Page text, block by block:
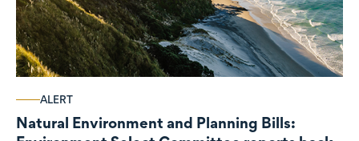
ALERT
Natural Environment and Planning Bills: